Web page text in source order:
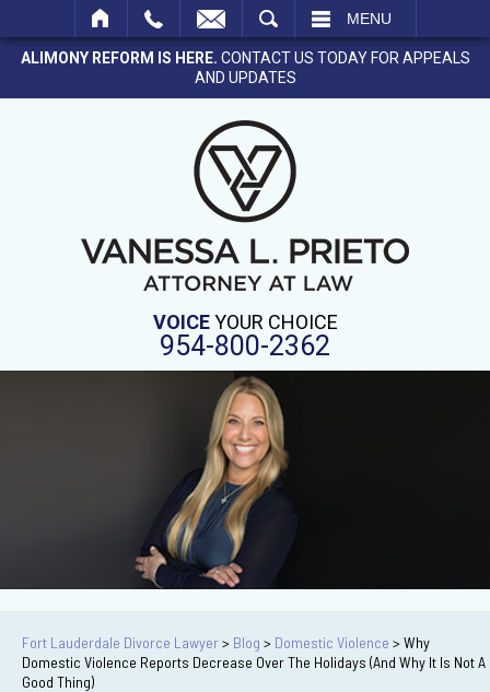
MENU
ALIMONY REFORM IS HERE. CONTACT US TODAY FOR APPEALS
AND UPDATES
VOICEYOUR CHOICE
954-800-2362
Fort Lauderdale Divorce Lawyer> Blog > Domestic Violence > Why
Domestic Violence Reports Decrease Over The Holidays (And Why It Is Not A
Good Thing)